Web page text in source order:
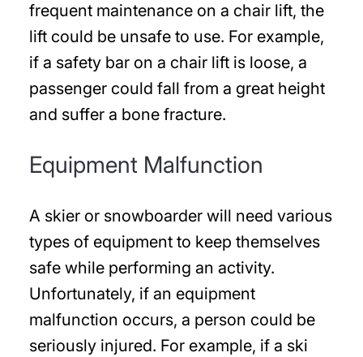
frequent maintenance on a chair lift, the
lift could be unsafe to use. For example,
if a safety bar on a chair lift is loose, a
passenger could fall from a great height
and suffer a bone fracture.
Equipment Malfunction
A skier or snowboarder will need various
types of equipment to keep themselves
safe while performing an activity.
Unfortunately, if an equipment
malfunction occurs, a person could be
seriously injured. For example, if a ski